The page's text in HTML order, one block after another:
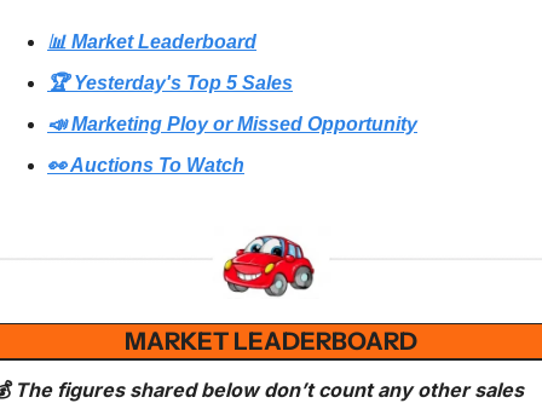
📊 Market Leaderboard
🏆 Yesterday's Top 5 Sales
📣 Marketing Ploy or Missed Opportunity
👀 Auctions To Watch
MARKET LEADERBOARD
The figures shared below don’t count any other sales